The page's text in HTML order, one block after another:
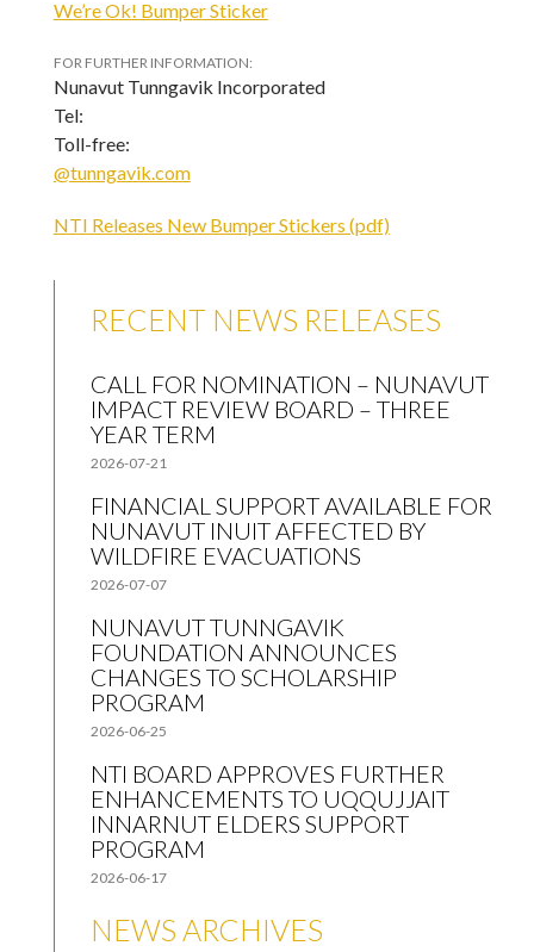
We’re Ok! Bumper Sticker
FOR FURTHER INFORMATION:
Nunavut Tunngavik Incorporated
Tel:
Toll-free:
@tunngavik.com
NTI Releases New Bumper Stickers (pdf)
RECENT NEWS RELEASES
CALL FOR NOMINATION – NUNAVUT
IMPACT REVIEW BOARD – THREE
YEAR TERM
2026-07-21
FINANCIAL SUPPORT AVAILABLE FOR
NUNAVUT INUIT AFFECTED BY
WILDFIRE EVACUATIONS
2026-07-07
NUNAVUT TUNNGAVIK
FOUNDATION ANNOUNCES
CHANGES TO SCHOLARSHIP
PROGRAM
2026-06-25
NTI BOARD APPROVES FURTHER
ENHANCEMENTS TO UQQUJJAIT
INNARNUT ELDERS SUPPORT
PROGRAM
2026-06-17
NEWS ARCHIVES